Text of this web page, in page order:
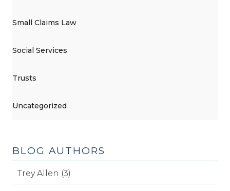
Small Claims Law
Social Services
Trusts
Uncategorized
BLOG AUTHORS
Trey Allen (3)